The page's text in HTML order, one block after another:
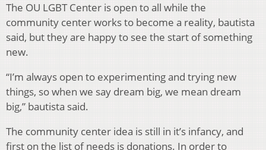
The OU LGBT Center is open to all while the
community center works to become a reality, bautista
said, but they are happy to see the start of something
new.
“I’m always open to experimenting and trying new
things, so when we say dream big, we mean dream
big,” bautista said.
The community center idea is still in it’s infancy, and
first on the list of needs is donations. In order to